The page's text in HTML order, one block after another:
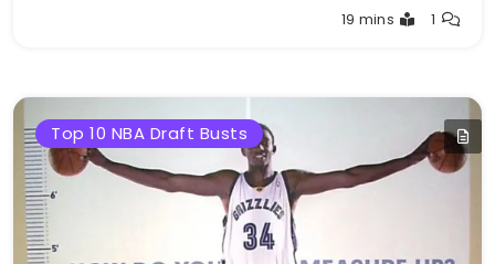
19 mins 1
Top 10 NBA Draft Busts